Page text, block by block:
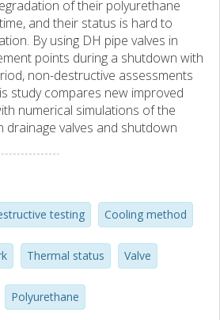
of their polyurethane
and their status is hard to
By using DH pipe valves in
points during a shutdown with
non-destructive assessments
study compares new improved
numerical simulations of the
drainage valves and shutdown
a buried DH network. Results
be predicted with an accuracy of
diagnostic protocol has been
the thermal status of a DH
owners to use.
testing Cooling method
Thermal status Valve
Polyurethane